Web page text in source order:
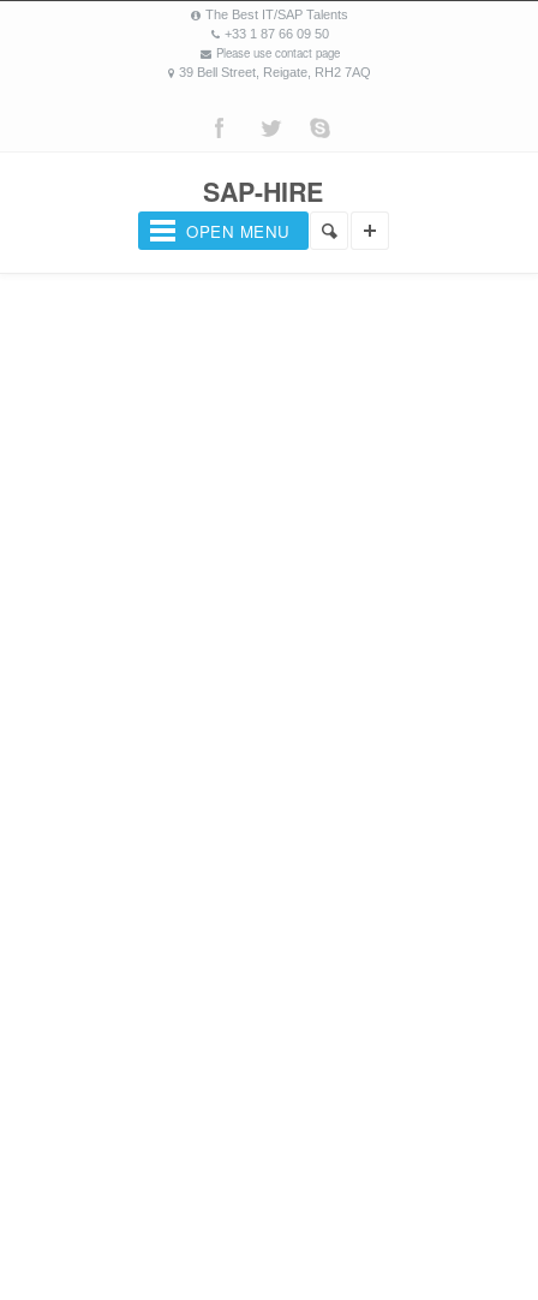
The Best IT/SAP Talents
+33 1 87 66 09 50
Please use contact page
39 Bell Street, Reigate, RH2 7AQ
SAP-HIRE
OPEN MENU